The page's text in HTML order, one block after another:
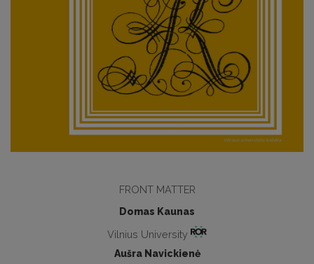
FRONT MATTER
Domas Kaunas
Vilnius University
Aušra Navickienė